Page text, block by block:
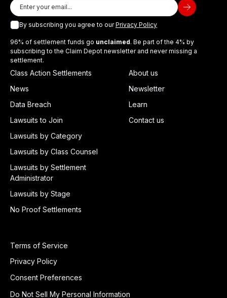
By subscribing you agree to ourPrivacy Policy
96% of settlement funds go unclaimed. Be part of the 4% by
subscribing to the Claim Depot newsletter and never missing a
settlement.
Class Action Settlements
News
Data Breach
Lawsuits to Join
Lawsuits by Category
Lawsuits by Class Counsel
Lawsuits by Settlement
Administrator
Lawsuits by Stage
No Proof Settlements
About us
Newsletter
Learn
Contact us
Terms of Service
Privacy Policy
Consent Preferences
Do Not Sell My Personal Information